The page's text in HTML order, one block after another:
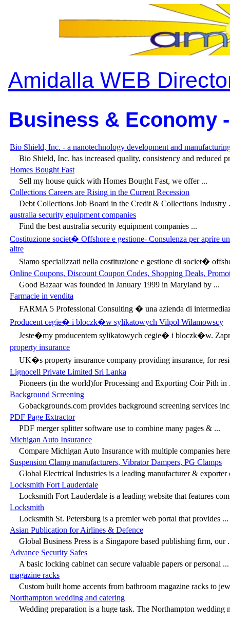
Amidalla WEB
Business & Economy
Bio Shield, Inc. - a nanotechnology development and
Bio Shield, Inc. has increased quality, consistency and reduced
Homes Bought Fast
Sell my house quick with Homes Bought Fast, we offer ...
Collections Careers are Rising in the Current Recession
Debt Collections Job Board in the Credit & Collections Industry
australia security equipment companies
Find the best australia security equipment companies ...
Costituzione societ� Offshore e gestione- Consulenza per aprire
altre
Siamo specializzati nella costituzione e gestione di societ�
Online Coupons, Discount Coupon Codes, Shopping Deals,
Good Bazaar was founded in January 1999 in Maryland by ...
Farmacie in vendita
FARMA 5 Professional Consulting � una azienda di
Producent cegie� i bloczk�w sylikatowych Vilpol Wilamowscy
Jeste�my producentem sylikatowych cegie� i bloczk�w.
property insurance
UK�s property insurance company providing insurance, for
Lignocell Private Limited Sri Lanka
Pioneers (in the world)for Processing and Exporting Coir Pith in
Background Screening
Gobackgrounds.com provides background screening services
PDF Page Extractor
PDF merger splitter software use to combine many pages & ...
Michigan Auto Insurance
Compare Michigan Auto Insurance with multiple companies
Suspension Clamp manufacturers, Vibrator Dampers, PG Clamps
Global Electrical Industries is a leading manufacturer & exporter
Locksmith Fort Lauderdale
Locksmith Fort Lauderdale is a leading website that features
Locksmith
Locksmith St. Petersburg is a premier web portal that provides ...
Asian Publication for Airlines & Defence
Global Business Press is a Singapore based publishing firm, our
Advance Security Safes
A basic locking cabinet can secure valuable papers or personal ...
magazine racks
Custom built home accents from bathroom magazine racks to
Northampton wedding and catering
Wedding preparation is a huge task. The Northampton wedding